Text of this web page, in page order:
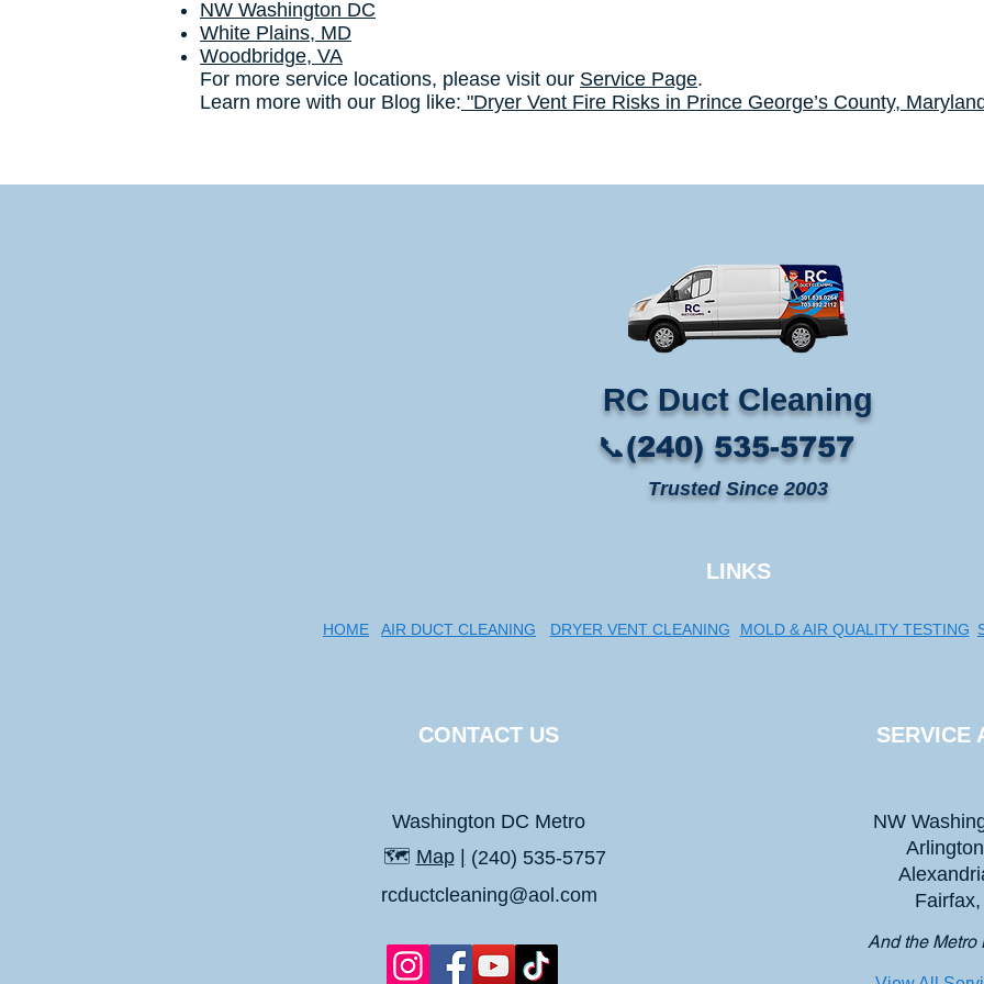
NW Washington DC
White Plains, MD
Woodbridge, VA
For more service locations, please visit our Service Page.
Learn more with our Blog like: "Dryer Vent Fire Risks in Prince George’s County,
RC Duct Cleaning​
📞(240) 535-5757
Trusted Since 2003
LINKS
HOME AIR DUCT CLEANING DRYER VENT CLEANING MOLD & AIR QUALITY TESTING
CONTACT US
Washington DC Metro
🗺️ Map
(240) 535-5757
rcductcleaning@aol.com
SERVICE
NW
And the Metro